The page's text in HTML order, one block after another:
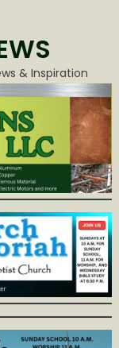
& Inspiration